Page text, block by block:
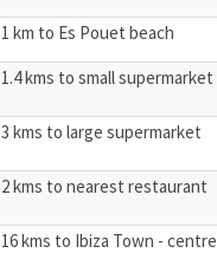
1 km to Es Pouet beach
1.4 kms to small supermarket
3 kms to large supermarket
2 kms to nearest restaurant
16 kms to Ibiza Town - centre